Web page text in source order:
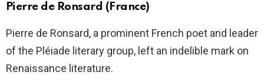
Pierre de Ronsard (France)
Pierre de Ronsard, a prominent French poet and leader
of the Pléiade literary group, left an indelible mark on
Renaissance literature.